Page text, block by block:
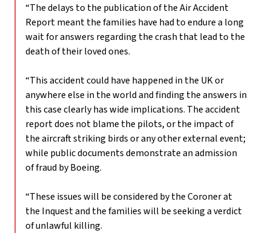
“The delays to the publication of the Air Accident
Report meant the families have had to endure a long
wait for answers regarding the crash that lead to the
death of their loved ones.
“This accident could have happened in the UK or
anywhere else in the world and finding the answers in
this case clearly has wide implications. The accident
report does not blame the pilots, or the impact of
the aircraft striking birds or any other external event;
while public documents demonstrate an admission
of fraud by Boeing.
“These issues will be considered by the Coroner at
the Inquest and the families will be seeking a verdict
of unlawful killing.